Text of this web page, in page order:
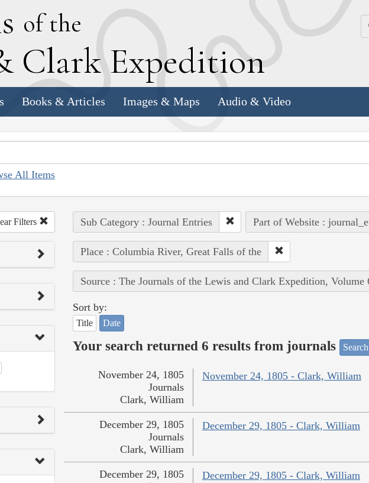
of the
Clark Expedition
Books & Articles Images & Maps Audio & Video
All Items
Filters Sub Category : Journal Entries Part of Website :
Place : Columbia River, Great Falls of the
Source : The Journals of the Lewis and Clark Expedition, Volume
Sort by:
Title Date
Your search returned 6 results from journals
November 24, 1805 - Clark, William
November 24, 1805
Journals
Clark, William
December 29, 1805 - Clark, William
December 29, 1805
Journals
Clark, William
December 29, 1805 - Clark, William
December 29, 1805